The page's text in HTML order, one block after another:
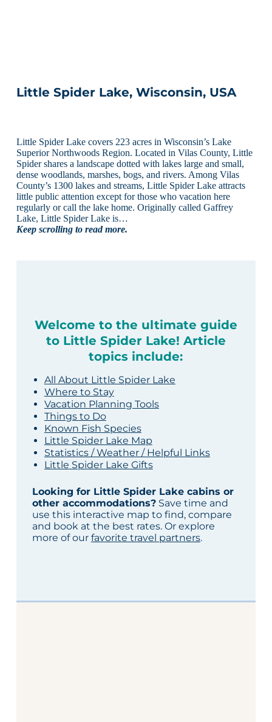
Little Spider Lake, Wisconsin, USA
Little Spider Lake covers 223 acres in Wisconsin’s Lake
Superior Northwoods Region. Located in Vilas County, Little
Spider shares a landscape dotted with lakes large and small,
dense woodlands, marshes, bogs, and rivers. Among Vilas
County’s 1300 lakes and streams, Little Spider Lake attracts
little public attention except for those who vacation here
regularly or call the lake home. Originally called Gaffrey
Lake, Little Spider Lake is…
Keep scrolling to read more.
Welcome to the ultimate guide
to Little Spider Lake! Article
topics include:
All About Little Spider Lake
Where to Stay
Vacation Planning Tools
Things to Do
Known Fish Species
Little Spider Lake Map
Statistics / Weather / Helpful Links
Little Spider Lake Gifts
Looking for Little Spider Lake cabins or
other accommodations?Save time and
use this interactive map to find, compare
and book at the best rates. Or explore
more of our favorite travel partners.